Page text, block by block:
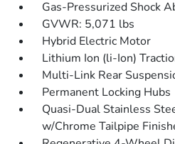
Gas-Pressurized Shock
GVWR: 5,071 lbs
Hybrid Electric Motor
Lithium Ion (li-Ion)
Multi-Link Rear
Permanent Locking Hubs
Quasi-Dual Stainless
w/Chrome Tailpipe